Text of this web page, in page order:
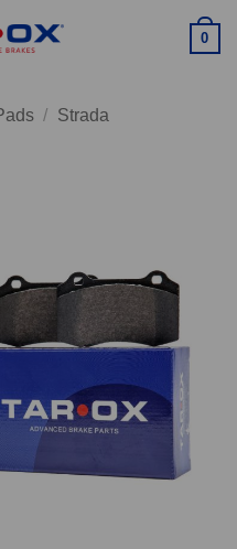
0
/ Strada